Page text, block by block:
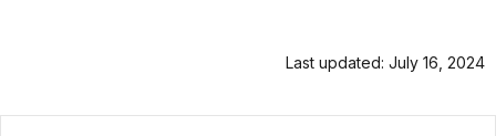
Last updated: July 16, 2024